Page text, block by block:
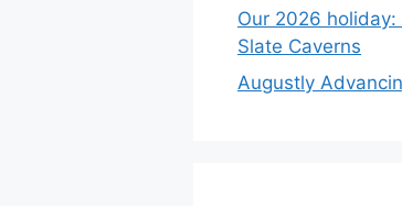
Our 2026
Slate Caverns
Augustly